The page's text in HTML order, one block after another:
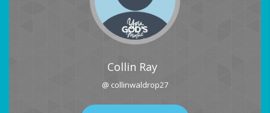
Collin Ray
@ collinwaldrop27